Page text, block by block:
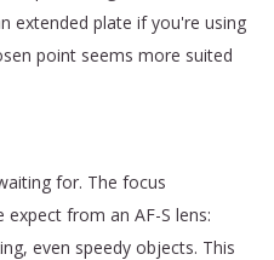
extended plate if you're using
point seems more suited
for. The focus
from an AF-S lens:
even speedy objects. This